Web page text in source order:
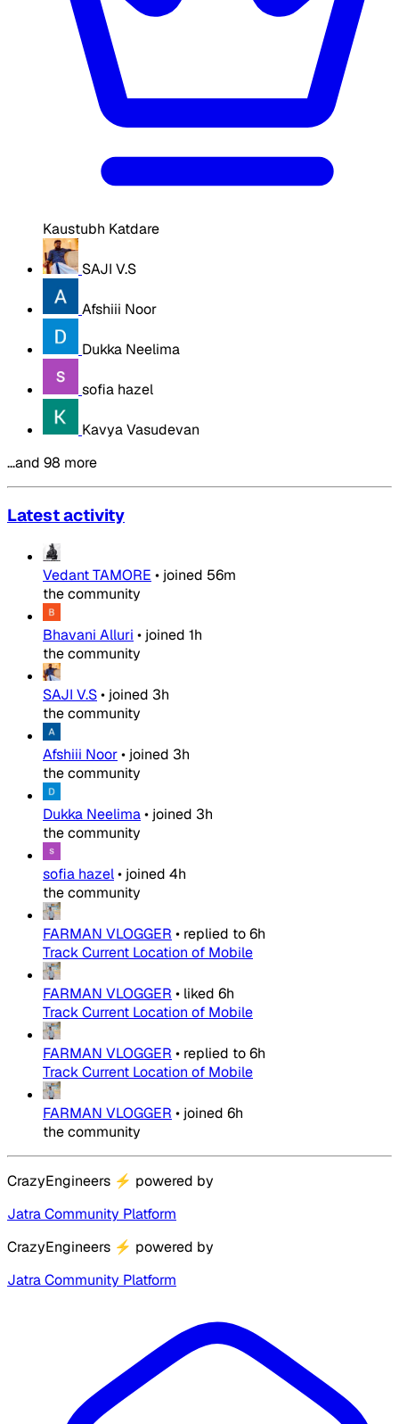
Kaustubh Katdare
SAJI V.S
Afshiii Noor
Dukka Neelima
sofia hazel
Kavya Vasudevan
…and 98 more
Latest activity
Vedant TAMORE • joined 56m
the community
Bhavani Alluri • joined 1h
the community
SAJI V.S• joined 3h
the community
Afshiii Noor• joined 3h
the community
Dukka Neelima• joined 3h
the community
sofia hazel• joined 4h
the community
FARMAN VLOGGER • replied to6h
Track Current Location of Mobile
FARMAN VLOGGER • liked 6h
Track Current Location of Mobile
FARMAN VLOGGER • replied to6h
Track Current Location of Mobile
FARMAN VLOGGER • joined 6h
the community
CrazyEngineers ⚡ powered by
Jatra Community Platform
CrazyEngineers ⚡ powered by
Jatra Community Platform